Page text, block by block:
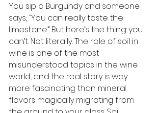
You sip a Burgundy and someone
says, “You can really taste the
limestone.” But here’s the thing: you
can’t. Not literally. The role of soil in
wine is one of the most
misunderstood topics in the wine
world, and the real story is way
more fascinating than mineral
flavors magically migrating from